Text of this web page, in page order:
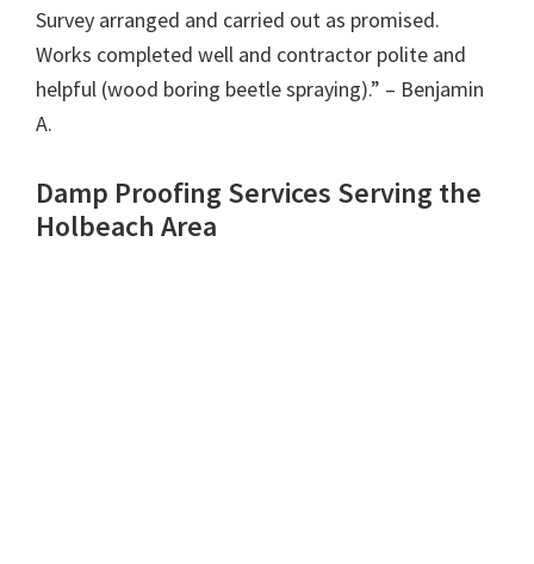
Survey arranged and carried out as promised.
Works completed well and contractor polite and
helpful (wood boring beetle spraying).” – Benjamin
A.
Damp Proofing Services Serving the
Holbeach Area